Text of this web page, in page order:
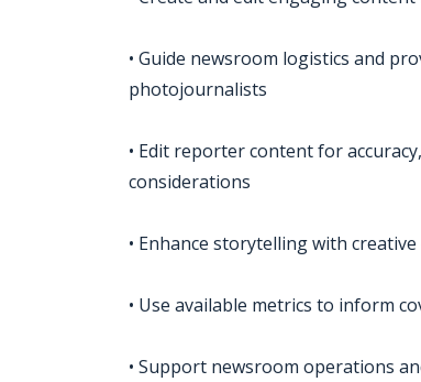
• Guide newsroom logistics and
photojournalists
• Edit reporter content for
considerations
• Enhance storytelling with
• Use available metrics to inform
• Support newsroom operations